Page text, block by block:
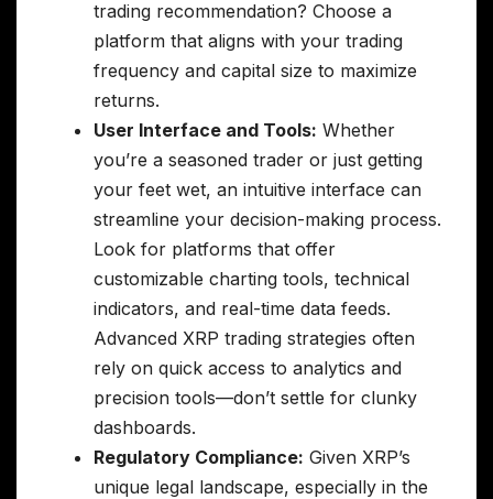
trading recommendation? Choose a
platform that aligns with your trading
frequency and capital size to maximize
returns.
User Interface and Tools: Whether
you’re a seasoned trader or just getting
your feet wet, an intuitive interface can
streamline your decision-making process.
Look for platforms that offer
customizable charting tools, technical
indicators, and real-time data feeds.
Advanced XRP trading strategies often
rely on quick access to analytics and
precision tools—don’t settle for clunky
dashboards.
Regulatory Compliance: Given XRP’s
unique legal landscape, especially in the